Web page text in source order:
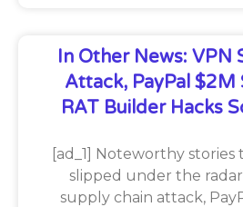
In Other News: VPN
Attack, PayPal
RAT Builder Hacks
[ad_1] Noteworthy
slipped under the
supply chain attack,